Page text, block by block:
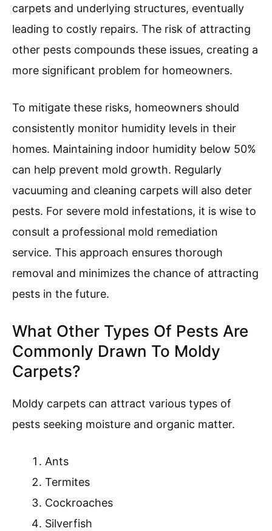
carpets and underlying structures, eventually
leading to costly repairs. The risk of attracting
other pests compounds these issues, creating a
more significant problem for homeowners.
To mitigate these risks, homeowners should
consistently monitor humidity levels in their
homes. Maintaining indoor humidity below 50%
can help prevent mold growth. Regularly
vacuuming and cleaning carpets will also deter
pests. For severe mold infestations, it is wise to
consult a professional mold remediation
service. This approach ensures thorough
removal and minimizes the chance of attracting
pests in the future.
What Other Types Of Pests Are
Commonly Drawn To Moldy
Carpets?
Moldy carpets can attract various types of
pests seeking moisture and organic matter.
Ants
Termites
Cockroaches
Silverfish